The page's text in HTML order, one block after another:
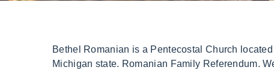
Bethel Romanian is a Pentecostal Church located in Zip Code 37066. (574) 780-0634. Terms of Service . Bethel Romanian Church is located in Taylor city of Michigan state. Romanian Family Referendum. Website Designed . We are thankful for the sound technical team, led by Marius Samoila. Only God can provide the love that will fulfill His right way of living. Bethel Romanian Church of God 585 Harris Lane, Gallatin, TN 37066 615-562-2894 615-681-6532 www.betheltn.com Prima Biserica Romana Baptista (First Romanian Baptist Church) 2520 Lebanon Road Nashville, TN 37214 615-391-4702 615-573-7081 Biserici romanesti penticostale in Tennessee / Romanian Pentecostal Churches in Tennessee Our mission is to love Jesus, become more like Him, and show His love to everyone around us. Bethel Church Of God; 585 Harris Lane; Gallatin, TN 37066 (615) 206-8943 Visit Website Get Directions Similar Businesses. 22 decembrie, Endeavour Hills (Australia) Concert de colinde - The First Romanian Baptist Church in Australia. Bethel Romanian Church of God can be contacted via phone at (615) 562-2894 for pricing, hours and directions. CLAIM THIS LISTING Are you on staff at this church? From hymns, to gospel songs, to choruses, to children's songs and to contemporary creations, accompanied by pi . What we believe about Salvation. Spreading the Word of God Around the World. nonprofit BETHEL ROMANIAN CHURCH OF GOD (Ohio (US), 24 May 2021-24 May 2026) Stay up-to-date with the latest news andannouncements by subscribing to our email subscription serviceand by looking at our monthlyprogram. Such a devastating price has been paid, because of the lack of True Knowledge intheworldtoday. The conductor for the men's choir is Vasile Bangean. PROGRAM: Smbt, 23 iulie 2022, n intervalul orar 09:00-19:00; Duminic, 24 iulie 2022, n intervalul orar 14:00-19:00; Citete i Anun privind organizarea unui Consulat itinerant n Hot Springs, Arkansas 75228, Tel: 214-808-9169, Pastor: Ioan BISERICI ROMANE IN OHIO: (Romanian Churches in Ohio). The vital message contained in the Bible, the Scriptures; the Word of God; are the blueprint of GodsPlan for all of this human experience. Contact Bethel Romanian Church Dallas on Messenger. Recent filings for BETHEL ROMANIAN CHURCH OF GOD. A The phone number for Bethel Romanian Church of God is: (615) 562-2894. Based on public records. "Come, let us sing to the Lord! Inadvertent errors are possible. Similar churches often offer music styles like contemporary, traditional hymns, and praise and worship. 2018 Romanian Pentecostal Convention. In the same time, we strive to motivate all the members in the body of Christ to have an active part in worship, praising God with their voices, with their instruments and especially with their hearts. That willend addiction, abortion, divorce, suicideall the tragic heartbreak commonplace in our world today. Romanian Church Dallas, Maranatha, Dallas, penthecostal, penthecostal church, biserica, romana, penticostala, Church of God. 178.62.229.24 Please enter the correct information below. We thank